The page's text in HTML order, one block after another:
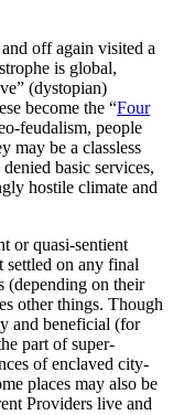
off again visited a
is global,
(dystopian)
become the “Four
feudalism, people
may be a classless
basic services,
hostile climate and
or quasi-sentient
settled on any final
(depending on their
other things. Though
and beneficial (for
part of super-
of enclaved city-
places may also be
Providers live and